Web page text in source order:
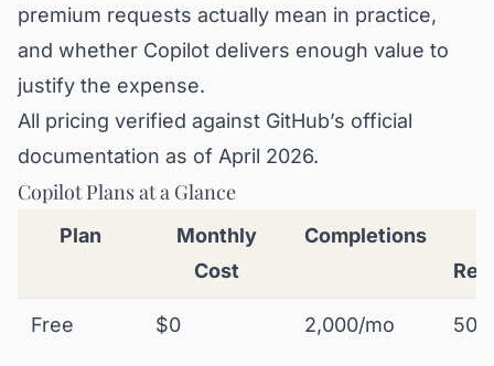
premium requests actually mean in practice,
and whether Copilot delivers enough value to
justify the expense.
All pricing verified against GitHub’s official
documentation as of April 2026.
Copilot Plans at a Glance
Plan
Monthly
Cost
Completions
Free $0 2,000/mo 50